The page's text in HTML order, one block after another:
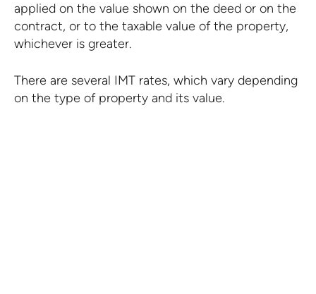
applied on the value shown on the deed or on the
contract, or to the taxable value of the property,
whichever is greater.
There are several IMT rates, which vary depending
on the type of property and its value.